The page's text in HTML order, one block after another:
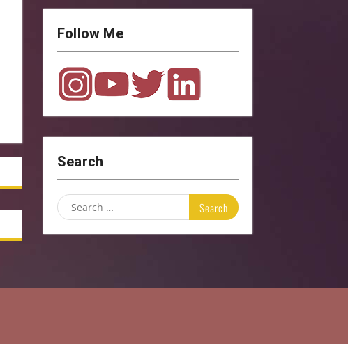
Follow Me
Search
Search
for: